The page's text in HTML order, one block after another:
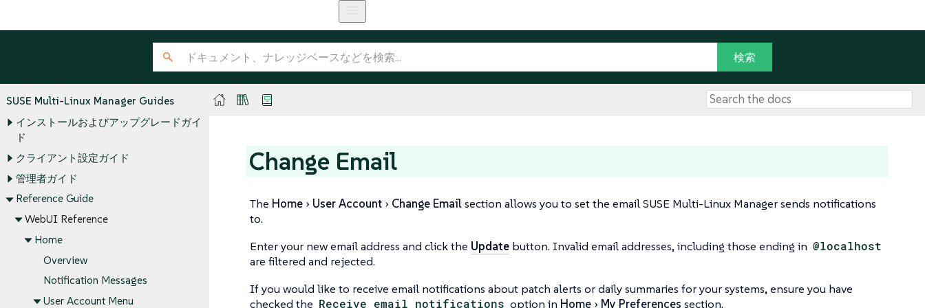
SUSE Multi-Linux Manager Guides
インストールおよびアップグレードガイ
ド
クライアント設定ガイド
管理者ガイド
Reference Guide
WebUI Reference
Home
Overview
Notification Messages
User Account Menu
Change Email
The Home User Account Change Emailsection allows you to set the email SUSE Multi-Linux Manager sends notifications
to.
Enter your new email address and click the Updatebutton. Invalid email addresses, including those ending in @localhost
are filtered and rejected.
If you would like to receive email notifications about patch alerts or daily summaries for your systems, ensure you have
checked the Receive email notifications option in Home My Preferences section.